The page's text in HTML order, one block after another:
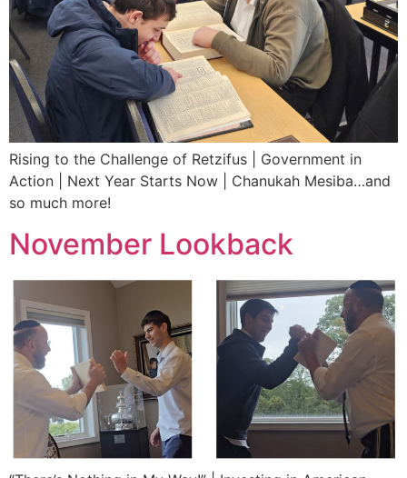
Rising to the Challenge of Retzifus | Government in
Action | Next Year Starts Now | Chanukah Mesiba…and
so much more!
November Lookback